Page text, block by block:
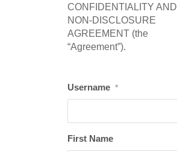
CONFIDENTIALITY AND
NON-DISCLOSURE
AGREEMENT (the
“Agreement”).
Username *
First Name